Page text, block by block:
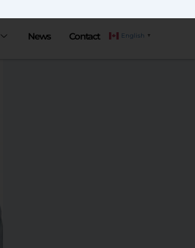
News Contact English ▼